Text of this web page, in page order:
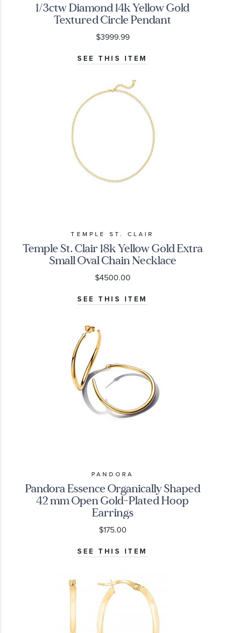
1/3ctw Diamond 14k Yellow Gold
Textured Circle Pendant
$3999.99
SEE THIS ITEM
TEMPLE ST. CLAIR
Temple St. Clair 18k Yellow Gold Extra
Small Oval Chain Necklace
$4500.00
SEE THIS ITEM
PANDORA
Pandora Essence Organically Shaped
42 mm Open Gold-Plated Hoop
Earrings
$175.00
SEE THIS ITEM